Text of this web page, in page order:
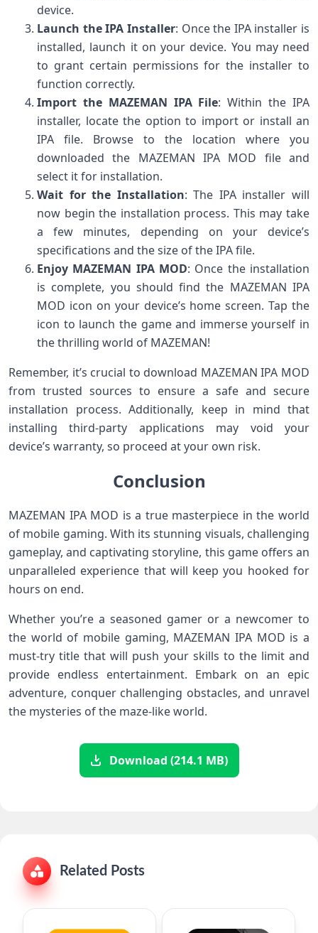
device.
Launch the IPA Installer: Once the IPA installer is
installed, launch it on your device. You may need
to grant certain permissions for the installer to
function correctly.
Import the MAZEMAN IPA File: Within the IPA
installer, locate the option to import or install an
IPA file. Browse to the location where you
downloaded the MAZEMAN IPA MOD file and
select it for installation.
Wait for the Installation: The IPA installer will
now begin the installation process. This may take
a few minutes, depending on your device’s
specifications and the size of the IPA file.
Enjoy MAZEMAN IPA MOD: Once the installation
is complete, you should find the MAZEMAN IPA
MOD icon on your device’s home screen. Tap the
icon to launch the game and immerse yourself in
the thrilling world of MAZEMAN!
Remember, it’s crucial to download MAZEMAN IPA MOD
from trusted sources to ensure a safe and secure
installation process. Additionally, keep in mind that
installing third-party applications may void your
device’s warranty, so proceed at your own risk.
Conclusion
MAZEMAN IPA MOD is a true masterpiece in the world
of mobile gaming. With its stunning visuals, challenging
gameplay, and captivating storyline, this game offers an
unparalleled experience that will keep you hooked for
hours on end.
Whether you’re a seasoned gamer or a newcomer to
the world of mobile gaming, MAZEMAN IPA MOD is a
must-try title that will push your skills to the limit and
provide endless entertainment. Embark on an epic
adventure, conquer challenging obstacles, and unravel
the mysteries of the maze-like world.
Download (214.1 MB)
Related Posts